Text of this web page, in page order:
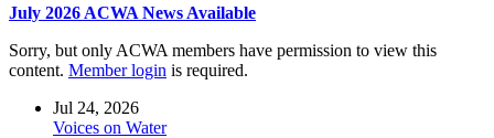
July 2026 ACWA News Available
Sorry, but only ACWA members have permission to view this
content. Member login is required.
Jul 24, 2026
Voices on Water